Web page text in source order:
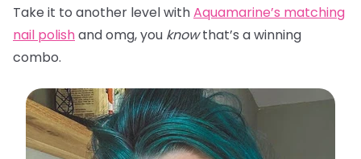
Take it to another level withAquamarine’s matching
nail polishand omg, you knowthat’s a winning
combo.